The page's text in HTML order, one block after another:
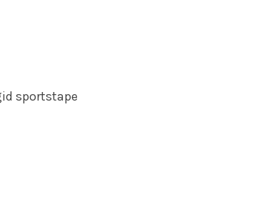
sportstape